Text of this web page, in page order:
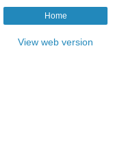
Home
View web version